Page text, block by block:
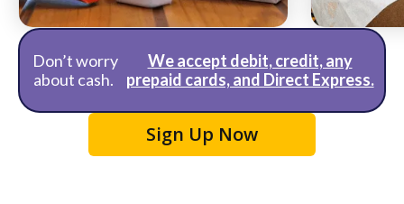
McDonald's Taco Bell
Don’t worry
about cash.
We accept debit, credit, any
prepaid cards, and Direct Express.
Sign Up Now